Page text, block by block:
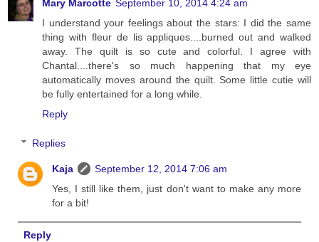
Mary Marcotte September 10, 2014 4:24 am
I understand your feelings about the stars: I did the same
thing with fleur de lis appliques....burned out and walked
away. The quilt is so cute and colorful. I agree with
Chantal....there's so much happening that my eye
automatically moves around the quilt. Some little cutie will
be fully entertained for a long while.
Reply
Replies
Kaja
September 12, 2014 7:06 am
Yes, I still like them, just don't want to make any more
for a bit!
Reply